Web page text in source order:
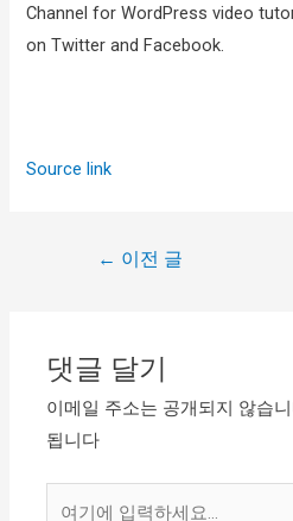
Channel for WordPress video
on Twitter and Facebook.
Source link
← 이전 글
댓글 달기
이메일 주소는 공개되지 않습
됩니다